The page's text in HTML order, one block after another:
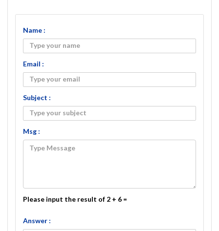
Name :
Email :
Subject :
Msg :
Please input the result of 2 + 6 =
Answer :